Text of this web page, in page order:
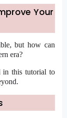
Your
but how can
era?
in this tutorial to